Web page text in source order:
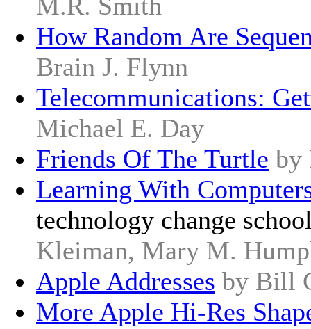
How Random Are
Brain J. Flynn
Telecommunications:
Michael E. Day
Friends Of The Turtle by
Learning With
technology change
Kleiman, Mary M.
Apple Addresses by Bill
More Apple Hi-Res